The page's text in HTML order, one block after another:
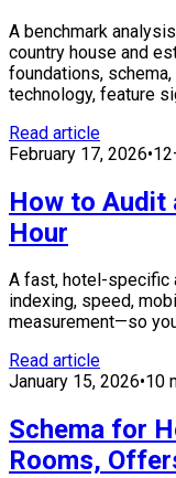
A benchmark
country house and
foundations,
technology, feature
Read article
February 17, 2026•
How to Audit
Hour
A fast, hotel-specific
indexing, speed,
measurement—so
Read article
January 15, 2026•10
Schema for
Rooms,